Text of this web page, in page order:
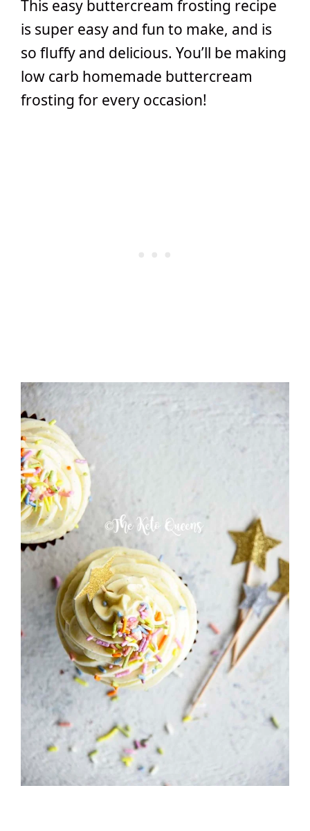
This easy buttercream frosting recipe
is super easy and fun to make, and is
so fluffy and delicious. You’ll be making
low carb homemade buttercream
frosting for every occasion!